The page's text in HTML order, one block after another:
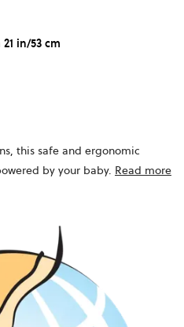
in/53 cm
this safe and ergonomic
by your baby. Read more